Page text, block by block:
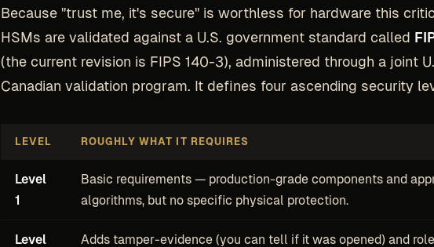
Because "trust me, it's secure" is worthless for hardware this
HSMs are validated against a U.S. government standard called
(the current revision is FIPS 140-3), administered through a joint
Canadian validation program. It defines four ascending security
LEVEL ROUGHLY WHAT IT REQUIRES
Level
1
Basic requirements — production-grade components and
algorithms, but no specific physical protection.
Level
Adds tamper-evidence (you can tell if it was opened) and